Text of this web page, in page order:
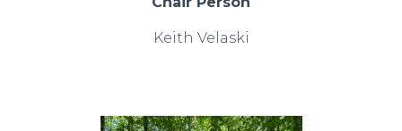
Keith Velaski